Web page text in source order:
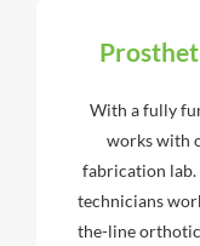
With a fully
works with
fabrication
technicians
the-line